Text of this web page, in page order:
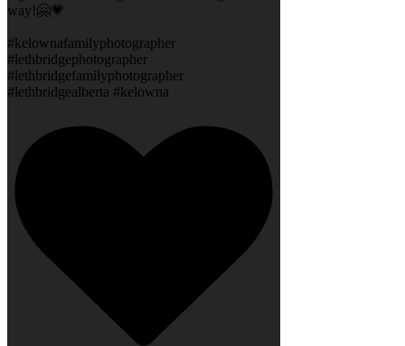
way!🤗💗
#kelownafamilyphotographer
#lethbridgephotographer
#lethbridgefamilyphotographer
#lethbridgealberta #kelowna